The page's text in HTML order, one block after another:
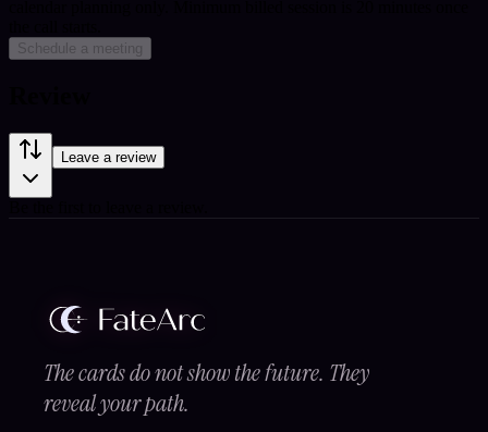
Schedule a meeting
Leave a review
The cards do not show the future. They
reveal your path.